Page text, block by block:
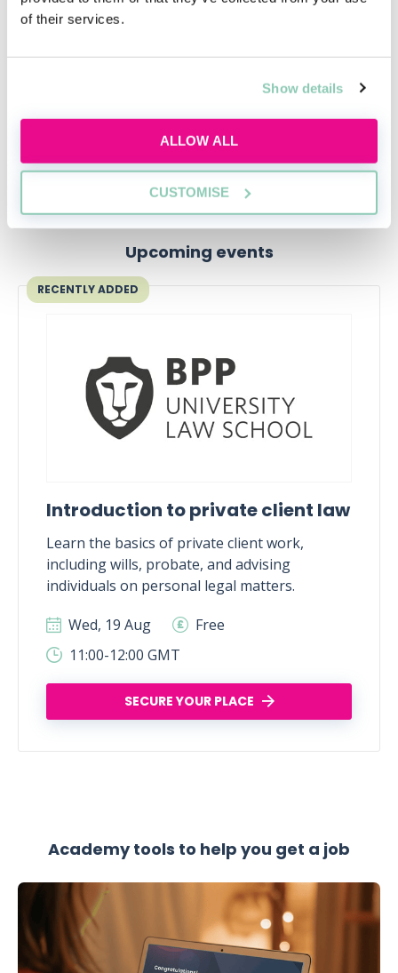
of their services.
Show details
ALLOW ALL
CUSTOMISE
employability, while studying for the SQE exams.
develop your legal expertise. The University of Law
course several times for free.
Upcoming events
RECENTLY ADDED
Introduction to private client law
Learn the basics of private client work,
including wills, probate, and advising
individuals on personal legal matters.
Wed, 19 Aug
Free
11:00-12:00 GMT
SECURE YOUR PLACE
Academy tools to help you get a job